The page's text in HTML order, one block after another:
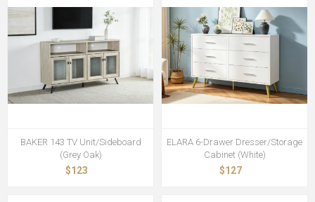
BAKER 143 TV Unit/Sideboard
(Grey Oak)
$123
ELARA 6-Drawer Dresser/Storage
Cabinet (White)
$127